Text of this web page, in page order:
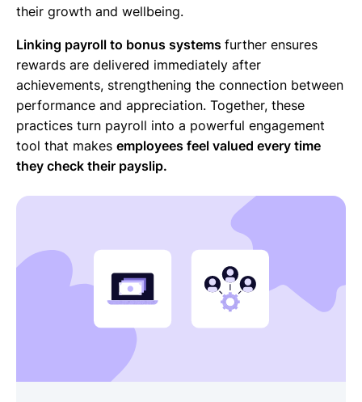
their growth and wellbeing.
Linking payroll to bonus systems further ensures
rewards are delivered immediately after
achievements, strengthening the connection between
performance and appreciation. Together, these
practices turn payroll into a powerful engagement
tool that makes employees feel valued every time
they check their payslip.